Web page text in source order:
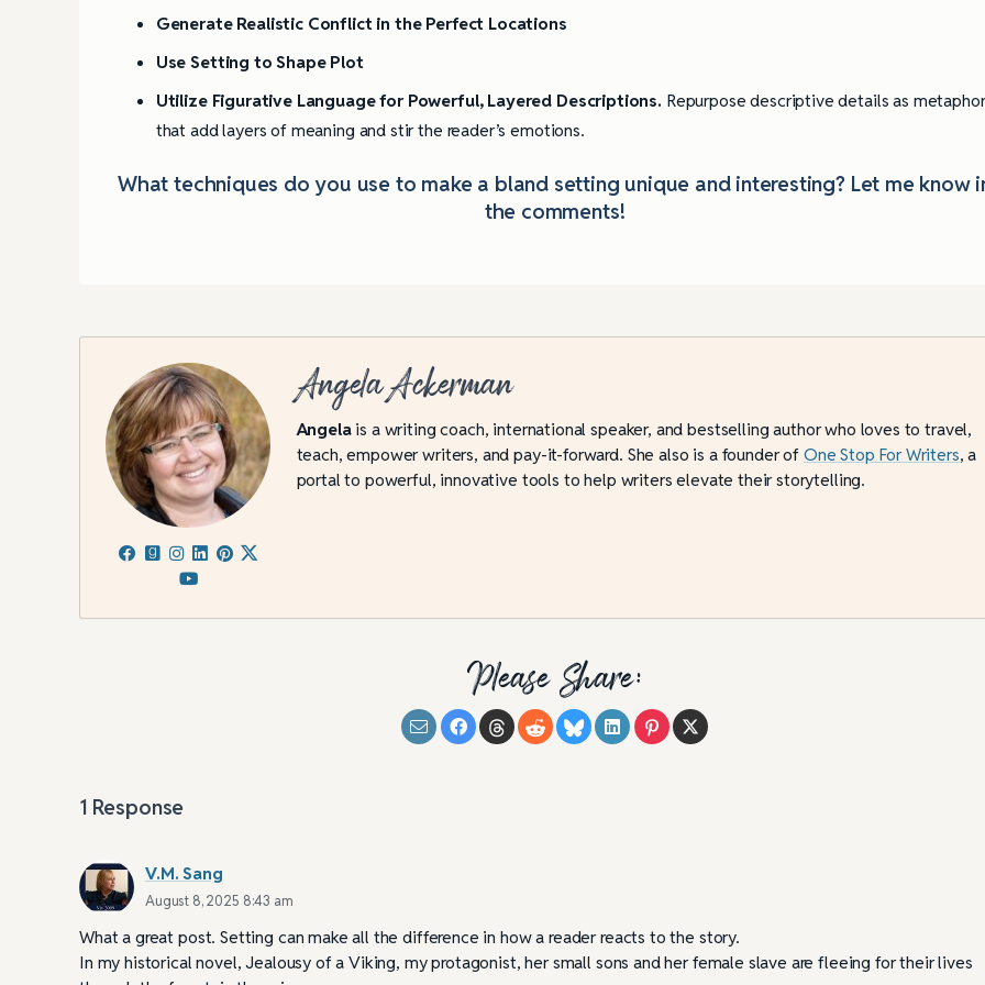
Generate Realistic Conflict in the Perfect Locations
Use Setting to Shape Plot
Utilize Figurative Language for Powerful, Layered Descriptions. Repurpose descriptive details as
that add layers of meaning and stir the reader’s emotions.
What techniques do you use to make a bland setting unique and interesting? Let me know
the comments!
Angela Ackerman
Angelais a writing coach, international speaker, and bestselling author who loves to travel,
teach, empower writers, and pay-it-forward. She also is a founder of One Stop For Writers, a
portal to powerful, innovative tools to help writers elevate their storytelling.
Please Share:
1 Response
V.M. Sang
August 8, 2025 8:43 am
What a great post. Setting can make all the difference in how a reader reacts to the story.
In my historical novel, Jealousy of a Viking, my protagonist, her small sons and her female slave are fleeing for their lives